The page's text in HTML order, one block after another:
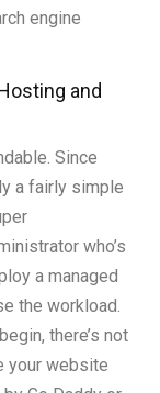
engine
and
Since
a fairly simple
who’s
a managed
the workload.
there’s not
your website